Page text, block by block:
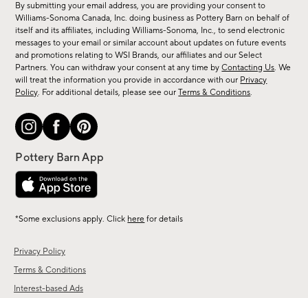
Privacy Policy
Terms & Conditions
Interest-based Ads
sale,
new
arrivals
&
more.
By submitting your email address, you are providing your consent to
Williams-Sonoma Canada, Inc. doing business as Pottery Barn on behalf of
itself and its affiliates, including Williams-Sonoma, Inc., to send electronic
messages to your email or similar account about updates on future events
and promotions relating to WSI Brands, our affiliates and our Select
Partners. You can withdraw your consent at any time byContacting Us. We
will treat the information you provide in accordance with our Privacy
Policy. For additional details, please see ourTerms & Conditions.
*Some exclusions apply. Click here for details